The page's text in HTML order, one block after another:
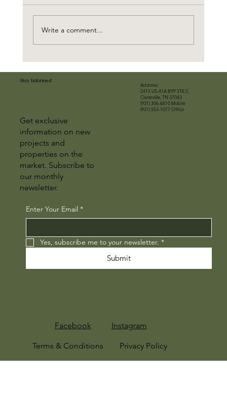
Write a comment...
Stay Informed
Get exclusive
information on new
projects and
properties on the
market. Subscribe to
our monthly
newsletter.
Enter Your Email *
Yes, subscribe me to your newsletter. *
Submit
Address:
2415 US-41A BYP STE 2,
Clarksville, TN 37043
(931) 306-6810 Mobile
(931) 553-1077 Office
Terms & Conditions Privacy Policy
Facebook Instagram